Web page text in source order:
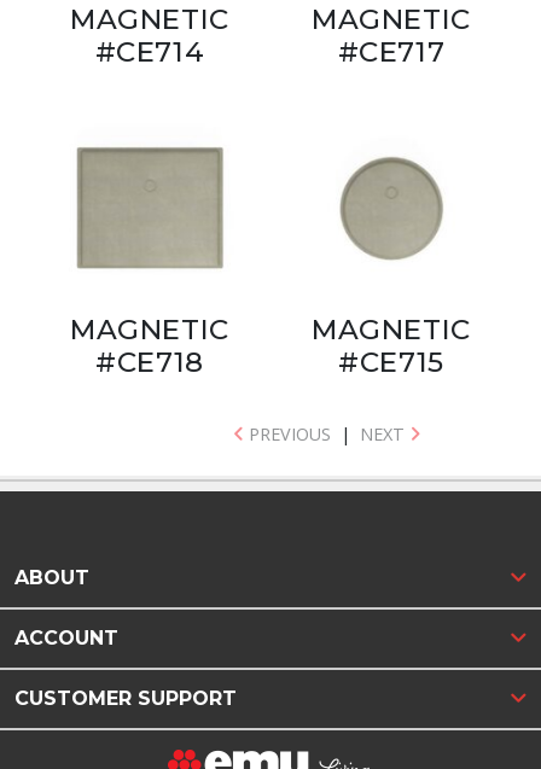
MAGNETIC
#CE714
MAGNETIC
#CE717
MAGNETIC
#CE718
MAGNETIC
#CE715
PREVIOUS | NEXT
ABOUT
ACCOUNT
CUSTOMER SUPPORT